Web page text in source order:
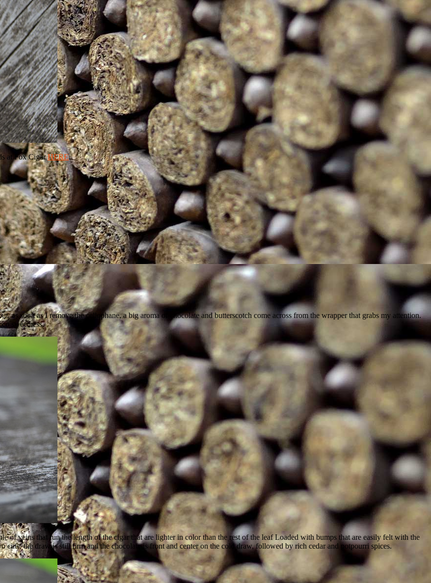
at Fox CigarHERE.
as soon as I remove the cellophane, a big aroma of chocolate and butterscotch come across from the wrapper that grabs my attention.
sweetness.
of veins that run the length of the cigar that are lighter in color than the rest of the leaf Loaded with bumps that are easily felt with the
the draw is still firm and the chocolate is front and center on the cold draw, followed by rich cedar and potpourri spices.